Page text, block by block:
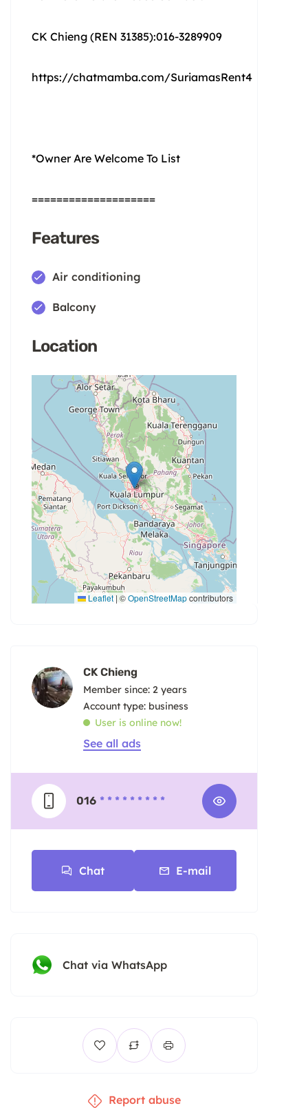
CK Chieng (REN 31385):016-3289909
https://chatmamba.com/SuriamasRent4
*Owner Are Welcome To List
====================
Features
Air conditioning
Balcony
Location
Leaflet | ©OpenStreetMapcontributors
CK Chieng
Member since: 2 years
account type: business
User is online now!
See all ads
016 * * * * * * * * *
Chat E-mail
Chat via WhatsApp
Report abuse